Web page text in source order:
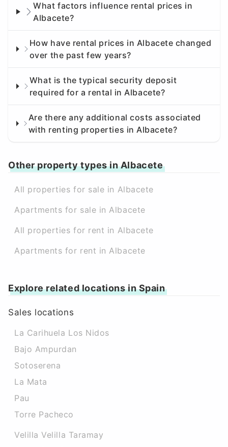
What factors influence rental prices in
Albacete?
How have rental prices in Albacete changed
over the past few years?
What is the typical security deposit
required for a rental in Albacete?
Are there any additional costs associated
with renting properties in Albacete?
Other property types in Albacete
All properties for sale in Albacete
Apartments for sale in Albacete
All properties for rent in Albacete
Apartments for rent in Albacete
Explore related locations in Spain
Sales locations
La Carihuela Los Nidos
Bajo Ampurdan
Sotoserena
La Mata
Pau
Torre Pacheco
Velilla Velilla Taramay